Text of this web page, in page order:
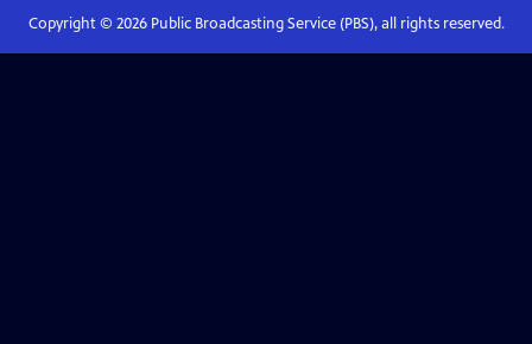
Copyright © 2026Public Broadcasting Service (PBS), all rights reserved.